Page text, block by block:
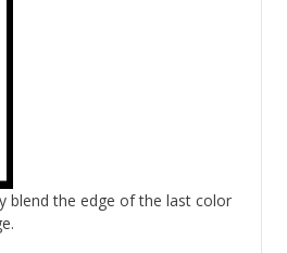
blend the edge of the last color